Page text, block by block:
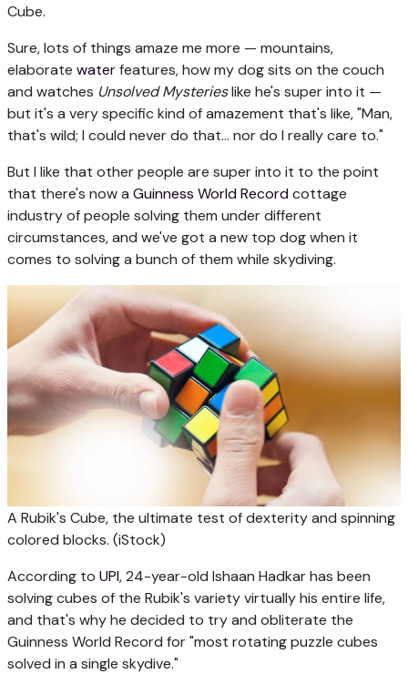
Cube.
Sure, lots of things amaze me more — mountains,
elaborate waterfeatures, how my dog sits on the couch
and watches Unsolved Mysterieslike he's super into it —
but it's a very specific kind of amazement that's like, "Man,
that's wild; I could never do that... nor do I really care to."
But I like that other people are super into it to the point
that there's now a Guinness World Recordcottage
industry of people solving them under different
circumstances, and we've got a new top dog when it
comes to solving a bunch of them while skydiving.
A Rubik's Cube, the ultimate test of dexterity and spinning
colored blocks. (iStock)
According to UPI, 24-year-old Ishaan Hadkar has been
solving cubes of the Rubik's variety virtually his entire life,
and that's why he decided to try and obliterate the
Guinness World Record for "most rotating puzzle cubes
solved in a single skydive."